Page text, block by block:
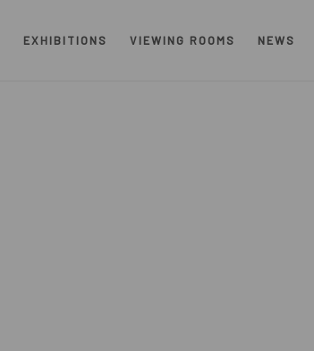
EXHIBITIONS VIEWING ROOMS NEWS